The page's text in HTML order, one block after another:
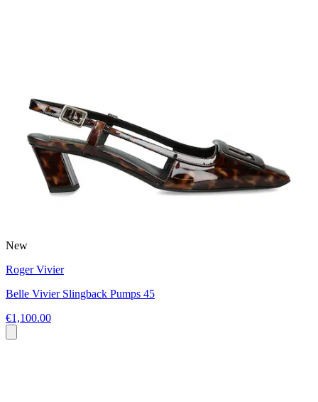
New
Roger Vivier
Belle Vivier Slingback Pumps 45
€1,100.00